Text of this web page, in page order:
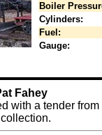
Boiler
Cylinders:
Fuel:
Gauge:
Fahey
with a tender